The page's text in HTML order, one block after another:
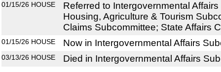
01/15/26 HOUSE
Referred to Intergovernmental
Housing, Agriculture & Tourism
Claims Subcommittee; State Affairs
01/15/26 HOUSE Now in Intergovernmental Affairs
03/13/26 HOUSE Died in Intergovernmental Affairs